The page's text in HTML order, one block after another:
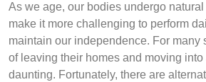
As we age, our bodies undergo
make it more challenging to perform
maintain our independence. For many
of leaving their homes and moving
daunting. Fortunately, there are